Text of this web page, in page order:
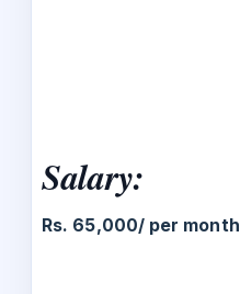
Salary:
Rs. 65,000/ per month